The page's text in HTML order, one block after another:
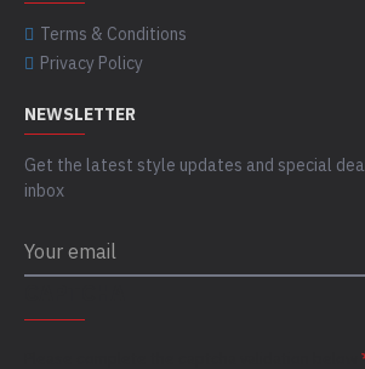
Terms & Conditions
Privacy Policy
NEWSLETTER
Get the latest style updates and special
inbox